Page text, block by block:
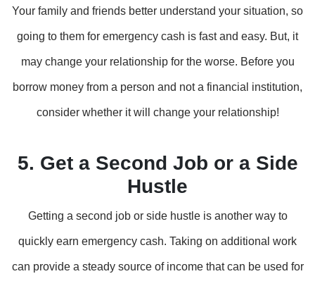
Your family and friends better understand your situation, so
going to them for emergency cash is fast and easy. But, it
may change your relationship for the worse. Before you
borrow money from a person and not a financial institution,
consider whether it will change your relationship!
5. Get a Second Job or a Side
Hustle
Getting a second job or side hustle is another way to
quickly earn emergency cash. Taking on additional work
can provide a steady source of income that can be used for